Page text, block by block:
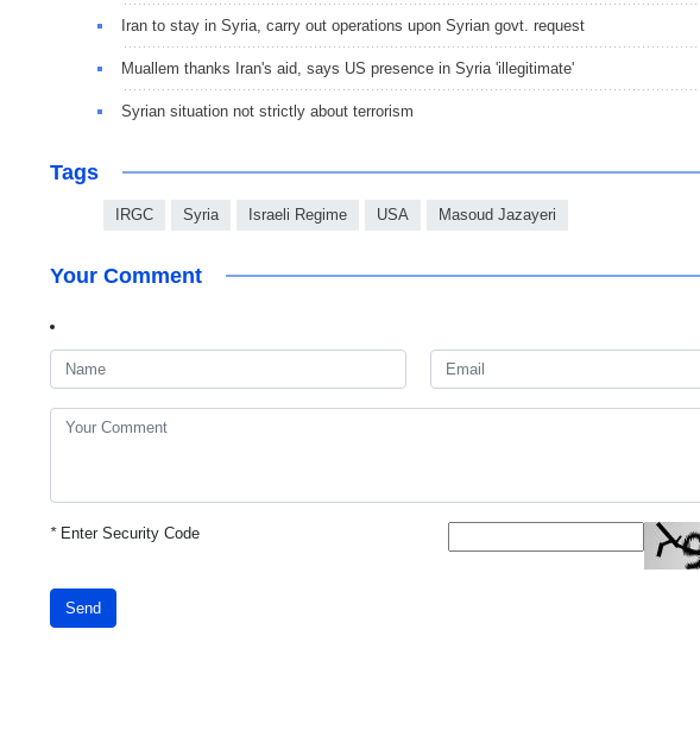
Iran to stay in Syria, carry out operations upon Syrian govt. request
Muallem thanks Iran's aid, says US presence in Syria 'illegitimate'
Syrian situation not strictly about terrorism
Tags
IRGC Syria Israeli Regime USA Masoud Jazayeri
Your Comment
*Enter Security Code
Send